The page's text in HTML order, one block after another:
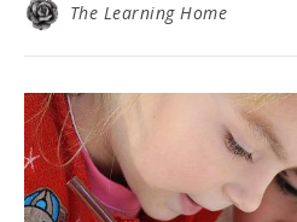
The Learning Home